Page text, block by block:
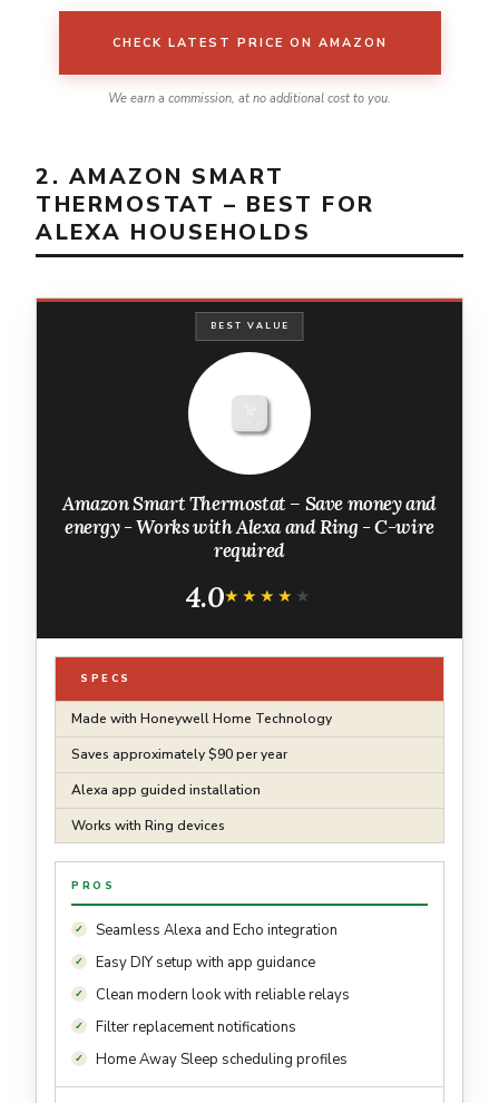
CHECK LATEST PRICE ON AMAZON
We earn a commission, at no additional cost to you.
2. AMAZON SMART
THERMOSTAT – BEST FOR
ALEXA HOUSEHOLDS
BEST VALUE
Amazon Smart Thermostat – Save money and
energy - Works with Alexa and Ring - C-wire
required
4.0★★★★★
★★★★★
SPECS
Made with Honeywell Home Technology
Saves approximately $90 per year
Alexa app guided installation
Works with Ring devices
PROS
Seamless Alexa and Echo integration
Easy DIY setup with app guidance
Clean modern look with reliable relays
Filter replacement notifications
Home Away Sleep scheduling profiles